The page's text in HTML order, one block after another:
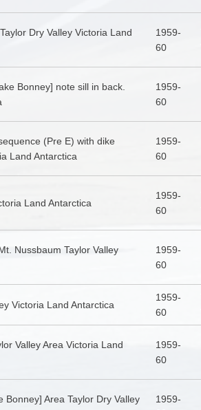
Dry Valley Victoria Land
1959-
60
Bonney] note sill in back.
1959-
60
(Pre E) with dike
Land Antarctica
1959-
60
Land Antarctica
1959-
60
Nussbaum Taylor Valley
1959-
60
Victoria Land Antarctica
1959-
60
Valley Area Victoria Land
1959-
60
Area Taylor Dry Valley
1959-